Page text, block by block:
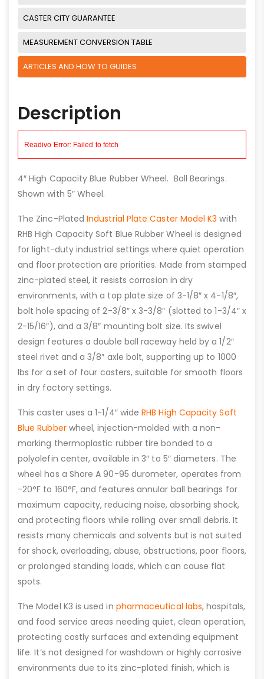
CASTER CITY GUARANTEE
MEASUREMENT CONVERSION TABLE
ARTICLES AND HOW TO GUIDES
Description
4″ High Capacity Blue Rubber Wheel. Ball Bearings.
Shown with 5″ Wheel.
The Zinc-PlatedIndustrial Plate Caster Model K3 with
RHB High Capacity Soft Blue Rubber Wheel is designed
for light-duty industrial settings where quiet operation
and floor protection are priorities. Made from stamped
zinc-plated steel, it resists corrosion in dry
environments, with a top plate size of 3-1/8″ x 4-1/8″,
bolt hole spacing of 2-3/8″ x 3-3/8″ (slotted to 1-3/4″ x
2-15/16″), and a 3/8″ mounting bolt size. Its swivel
design features a double ball raceway held by a 1/2″
steel rivet and a 3/8″ axle bolt, supporting up to 1000
lbs for a set of four casters, suitable for smooth floors
in dry factory settings.
This caster uses a 1-1/4″ wideRHB High Capacity Soft
Blue Rubberwheel, injection-molded with a non-
marking thermoplastic rubber tire bonded to a
polyolefin center, available in 3″ to 5″ diameters. The
wheel has a Shore A 90-95 durometer, operates from
-20°F to 160°F, and features annular ball bearings for
maximum capacity, reducing noise, absorbing shock,
and protecting floors while rolling over small debris. It
resists many chemicals and solvents but is not suited
for shock, overloading, abuse, obstructions, poor floors,
or prolonged standing loads, which can cause flat
spots.
The Model K3 is used in pharmaceutical labs, hospitals,
and food service areas needing quiet, clean operation,
protecting costly surfaces and extending equipment
life. It’s not designed for washdown or highly corrosive
environments due to its zinc-plated finish, which is